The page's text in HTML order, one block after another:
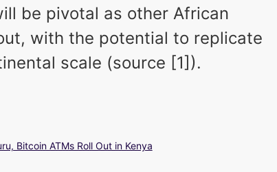
be pivotal as other African
with the potential to replicate
scale (source [1]).
Bitcoin ATMs Roll Out in Kenya